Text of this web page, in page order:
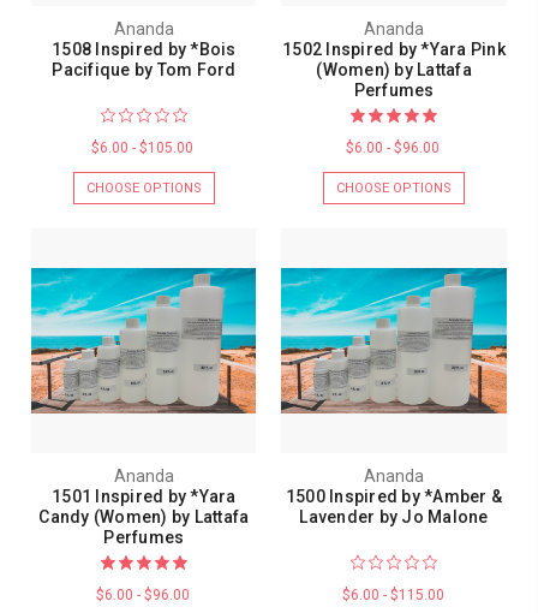
Ananda
1508 Inspired by *Bois
Pacifique by Tom Ford
$6.00 - $105.00
CHOOSE OPTIONS
Ananda
1502 Inspired by *Yara Pink
(Women) by Lattafa
Perfumes
$6.00 - $96.00
CHOOSE OPTIONS
Ananda
1501 Inspired by *Yara
Candy (Women) by Lattafa
Perfumes
$6.00 - $96.00
Ananda
1500 Inspired by *Amber &
Lavender by Jo Malone
$6.00 - $115.00